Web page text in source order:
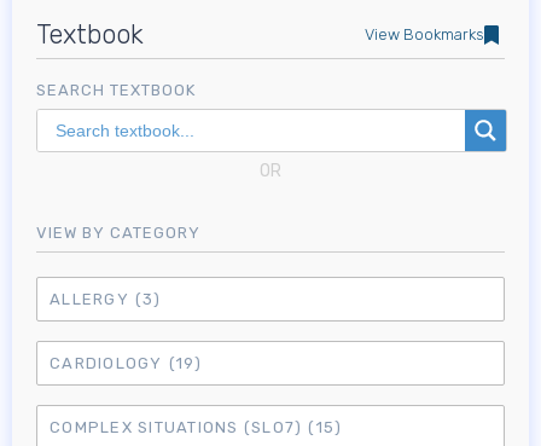
Textbook View Bookmarks
SEARCH TEXTBOOK
OR
VIEW BY CATEGORY
ALLERGY (3)
CARDIOLOGY (19)
COMPLEX SITUATIONS (SLO7) (15)